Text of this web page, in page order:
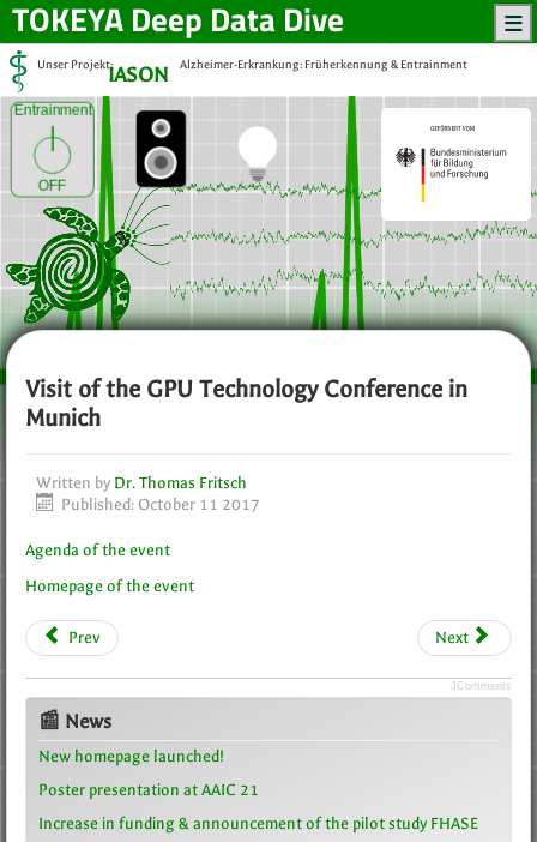
Unser Projekt:IASON Alzheimer-Erkrankung: Früherkennung & Entrainment
Entrainment
OFF
TOKEYADeep Data Dive
Visit of the GPU Technology Conference in
Munich
Written by Dr. Thomas Fritsch
Published: October 11 2017
Agenda of the event
Homepage of the event
Prev Next
JComments
📰 News
New homepage launched!
Poster presentation at AAIC 21
Increase in funding & announcement of the pilot study FHASE